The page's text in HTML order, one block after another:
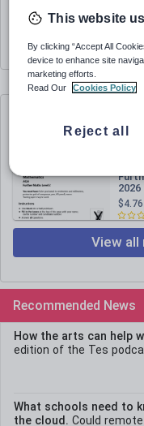
$4.76
View all
Recommended News
How the arts can help
edition of the Tes
What schools need to
the cloud. Could
This website
By clicking “Accept All
device to enhance site
marketing efforts.
Read Our
Cookies Policy
Reject all